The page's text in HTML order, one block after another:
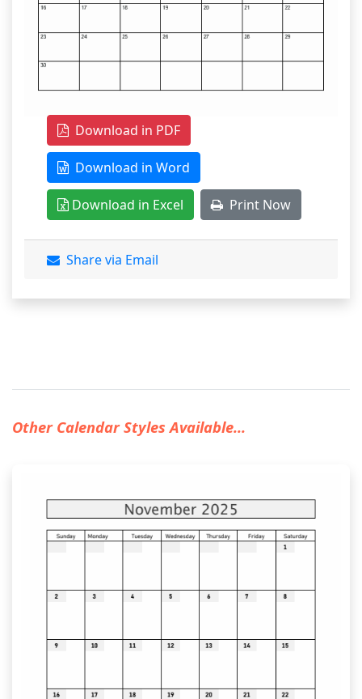
Download in PDF
Download in Word
Download in Excel Print Now
Share via Email
Other Calendar Styles Available...